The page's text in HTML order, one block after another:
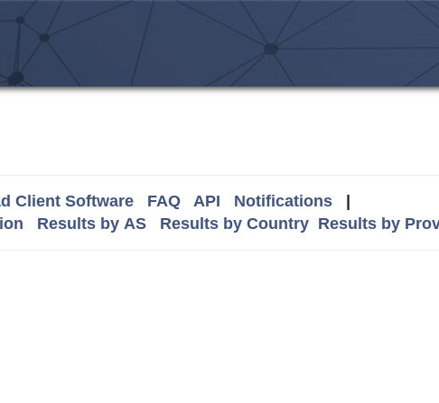
Client Software FAQ API Notifications|
Results by AS Results by Country Results by